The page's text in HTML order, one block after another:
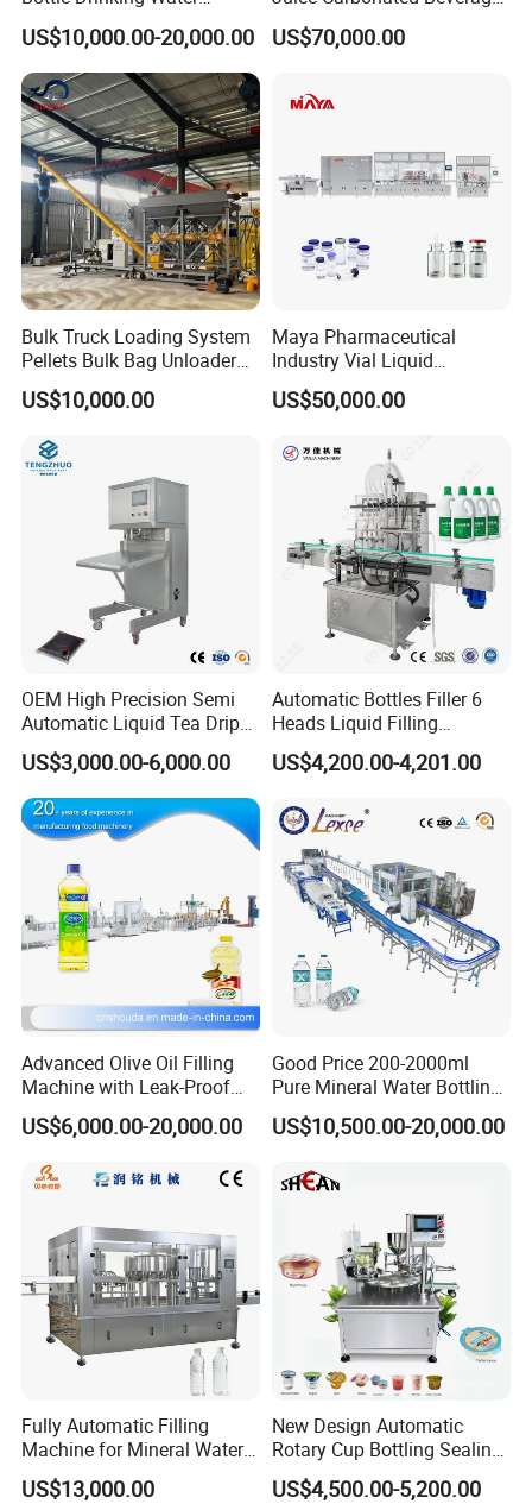
Production Line Beverage
Washing Filling Capping
Machinery Mineral Pure
Water Filling Bottling
Sealing Machine
US$10,000.00-20,000.00
Canning Filling Sealing
Machine (GDF24-6)
US$70,000.00
Bulk Truck Loading System
Pellets Bulk Bag Unloader
for Load Truck
US$10,000.00
Maya Pharmaceutical
Industry Vial Liquid
Washing Filling Stoppering
Capping Machine Vial Bottle
Sterile Isolation System
US$50,000.00
OEM High Precision Semi
Automatic Liquid Tea Drip
Coffee Bag Filling Machine
US$3,000.00-6,000.00
Automatic Bottles Filler 6
Heads Liquid Filling
Machine.
US$4,200.00-4,201.00
Advanced Olive Oil Filling
Machine with Leak-Proof
Technology
US$6,000.00-20,000.00
Good Price 200-2000ml
Pure Mineral Water Bottling
Filling Machine for Pet
Bottle
US$10,500.00-20,000.00
Fully Automatic Filling
Machine for Mineral Water
Purified Water Soda
Beverage Juice
US$13,000.00
New Design Automatic
Rotary Cup Bottling Sealing
Machine for Yogurt and
Jelly Filling
US$4,500.00-5,200.00